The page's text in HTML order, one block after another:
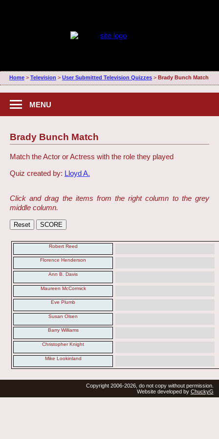
Home> Television > User Submitted Television Quizzes> Brady Bunch Match
MENU
Brady Bunch Match
Match the Actor or Actress with the role they played
Quiz created by: Lloyd A.
Click and drag the items from the right column to the grey
middle column.
Robert Reed
Florence Henderson
Ann B. Davis
Maureen McCormick
Eve Plumb
Susan Olsen
Barry Williams
Christopher Knight
Mike Lookinland
Copyright 2006-2026, do not copy without permission.
Website developed by ChuckyG